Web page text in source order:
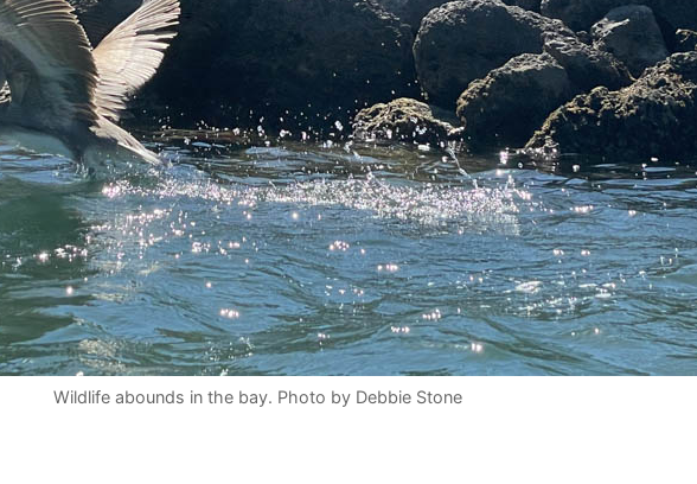
Wildlife abounds in the bay. Photo by Debbie Stone